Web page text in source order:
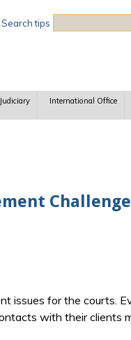
Search tips
International Office
issues for the courts.
with their clients